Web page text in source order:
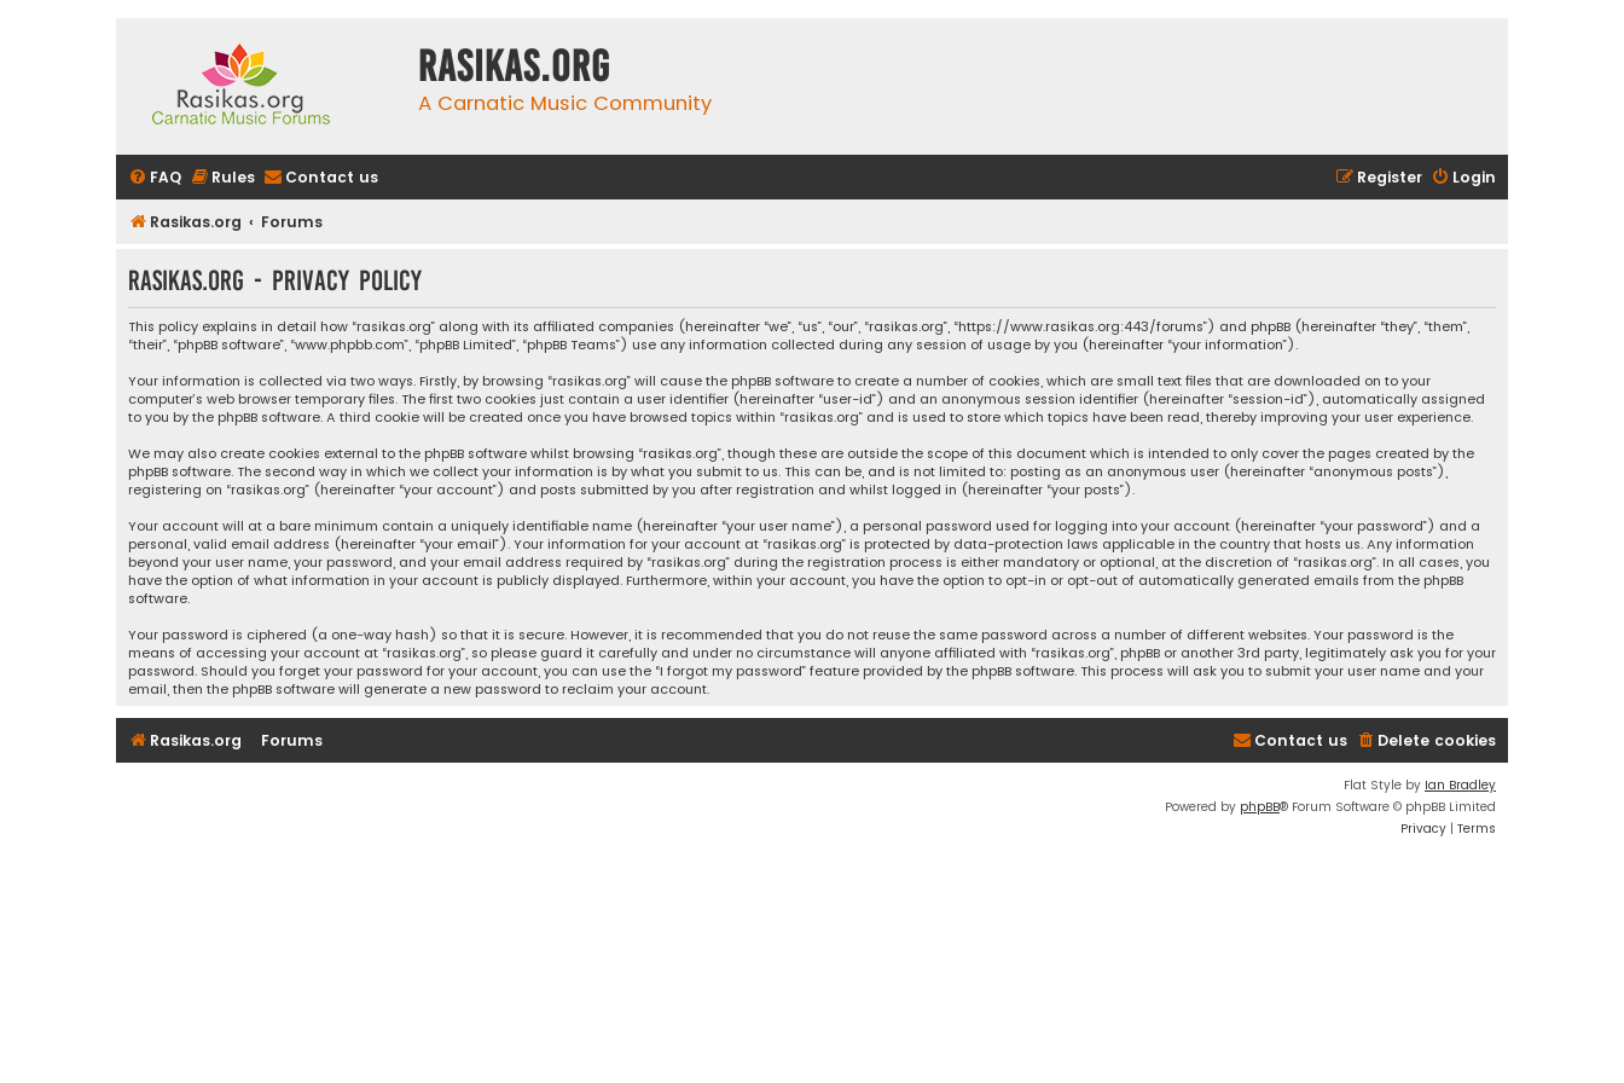
rasikas.org
A Carnatic Music Community
FAQ Rules Contact us Login
Register
Rasikas.org Forums
rasikas.org - Privacy policy
This policy explains in detail how “rasikas.org” along with its affiliated companies (hereinafter “we”, “us”, “our”, “rasikas.org”, “https://www.rasikas.org:443/forums”) and phpBB (hereinafter “they”, “them”,
“their”, “phpBB software”, “www.phpbb.com”, “phpBB Limited”, “phpBB Teams”) use any information collected during any session of usage by you (hereinafter “your information”).
Your information is collected via two ways. Firstly, by browsing “rasikas.org” will cause the phpBB software to create a number of cookies, which are small text files that are downloaded on to your
computer’s web browser temporary files. The first two cookies just contain a user identifier (hereinafter “user-id”) and an anonymous session identifier (hereinafter “session-id”), automatically assigned
to you by the phpBB software. A third cookie will be created once you have browsed topics within “rasikas.org” and is used to store which topics have been read, thereby improving your user experience.
We may also create cookies external to the phpBB software whilst browsing “rasikas.org”, though these are outside the scope of this document which is intended to only cover the pages created by the
phpBB software. The second way in which we collect your information is by what you submit to us. This can be, and is not limited to: posting as an anonymous user (hereinafter “anonymous posts”),
registering on “rasikas.org” (hereinafter “your account”) and posts submitted by you after registration and whilst logged in (hereinafter “your posts”).
Your account will at a bare minimum contain a uniquely identifiable name (hereinafter “your user name”), a personal password used for logging into your account (hereinafter “your password”) and a
personal, valid email address (hereinafter “your email”). Your information for your account at “rasikas.org” is protected by data-protection laws applicable in the country that hosts us. Any information
beyond your user name, your password, and your email address required by “rasikas.org” during the registration process is either mandatory or optional, at the discretion of “rasikas.org”. In all cases, you
have the option of what information in your account is publicly displayed. Furthermore, within your account, you have the option to opt-in or opt-out of automatically generated emails from the phpBB
software.
Your password is ciphered (a one-way hash) so that it is secure. However, it is recommended that you do not reuse the same password across a number of different websites. Your password is the
means of accessing your account at “rasikas.org”, so please guard it carefully and under no circumstance will anyone affiliated with “rasikas.org”, phpBB or another 3rd party, legitimately ask you for your
password. Should you forget your password for your account, you can use the “I forgot my password” feature provided by the phpBB software. This process will ask you to submit your user name and your
email, then the phpBB software will generate a new password to reclaim your account.
Rasikas.org Forums Delete cookies
Contact us
Flat Style by Ian Bradley
Powered by phpBB® Forum Software © phpBB Limited
Privacy | Terms